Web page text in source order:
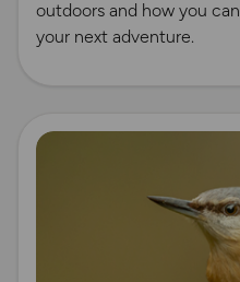
outdoors and how you
your next adventure.
Read more